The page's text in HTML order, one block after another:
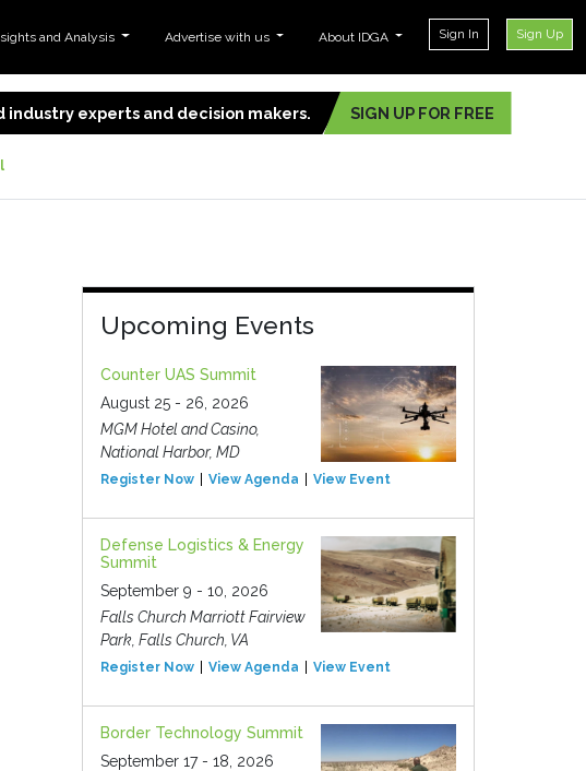
and Analysis Advertise with us About IDGA Sign In Sign Up
experts and decision makers. SIGN UP FOR FREE
Upcoming Events
Counter UAS Summit
August 25 - 26, 2026
MGM Hotel and Casino,
National Harbor, MD
Register Now View Agenda View Event
Defense Logistics & Energy
Summit
September 9 - 10, 2026
Falls Church Marriott Fairview
Park, Falls Church, VA
Register Now View Agenda View Event
Border Technology Summit
September 17 - 18, 2026